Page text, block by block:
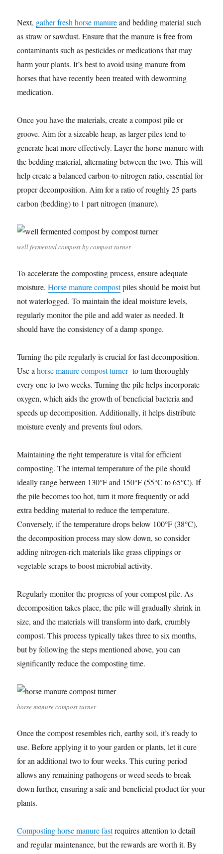
Next, gather fresh horse manureand bedding material such
as straw or sawdust. Ensure that the manure is free from
contaminants such as pesticides or medications that may
harm your plants. It’s best to avoid using manure from
horses that have recently been treated with deworming
medication.
Once you have the materials, create a compost pile or
groove. Aim for a sizeable heap, as larger piles tend to
generate heat more effectively. Layer the horse manure with
the bedding material, alternating between the two. This will
help create a balanced carbon-to-nitrogen ratio, essential for
proper decomposition. Aim for a ratio of roughly 25 parts
carbon (bedding) to 1 part nitrogen (manure).
well fermented compost by compost turner
To accelerate the composting process, ensure adequate
moisture.Horse manure compostpiles should be moist but
not waterlogged. To maintain the ideal moisture levels,
regularly monitor the pile and add water as needed. It
should have the consistency of a damp sponge.
Turning the pile regularly is crucial for fast decomposition.
Use ahorse manure compost turnerto turn thoroughly
every one to two weeks. Turning the pile helps incorporate
oxygen, which aids the growth of beneficial bacteria and
speeds up decomposition. Additionally, it helps distribute
moisture evenly and prevents foul odors.
Maintaining the right temperature is vital for efficient
composting. The internal temperature of the pile should
ideally range between 130°F and 150°F (55°C to 65°C). If
the pile becomes too hot, turn it more frequently or add
extra bedding material to reduce the temperature.
Conversely, if the temperature drops below 100°F (38°C),
the decomposition process may slow down, so consider
adding nitrogen-rich materials like grass clippings or
vegetable scraps to boost microbial activity.
Regularly monitor the progress of your compost pile. As
decomposition takes place, the pile will gradually shrink in
size, and the materials will transform into dark, crumbly
compost. This process typically takes three to six months,
but by following the steps mentioned above, you can
significantly reduce the composting time.
horse manure compost turner
Once the compost resembles rich, earthy soil, it’s ready to
use. Before applying it to your garden or plants, let it cure
for an additional two to four weeks. This curing period
allows any remaining pathogens or weed seeds to break
down further, ensuring a safe and beneficial product for your
plants.
Composting horse manure fastrequires attention to detail
and regular maintenance, but the rewards are worth it. By